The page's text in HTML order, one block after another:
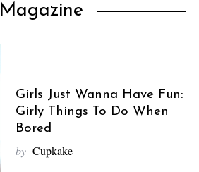
Magazine
Girls Just Wanna Have Fun:
Girly Things To Do When
Bored
by Cupkake